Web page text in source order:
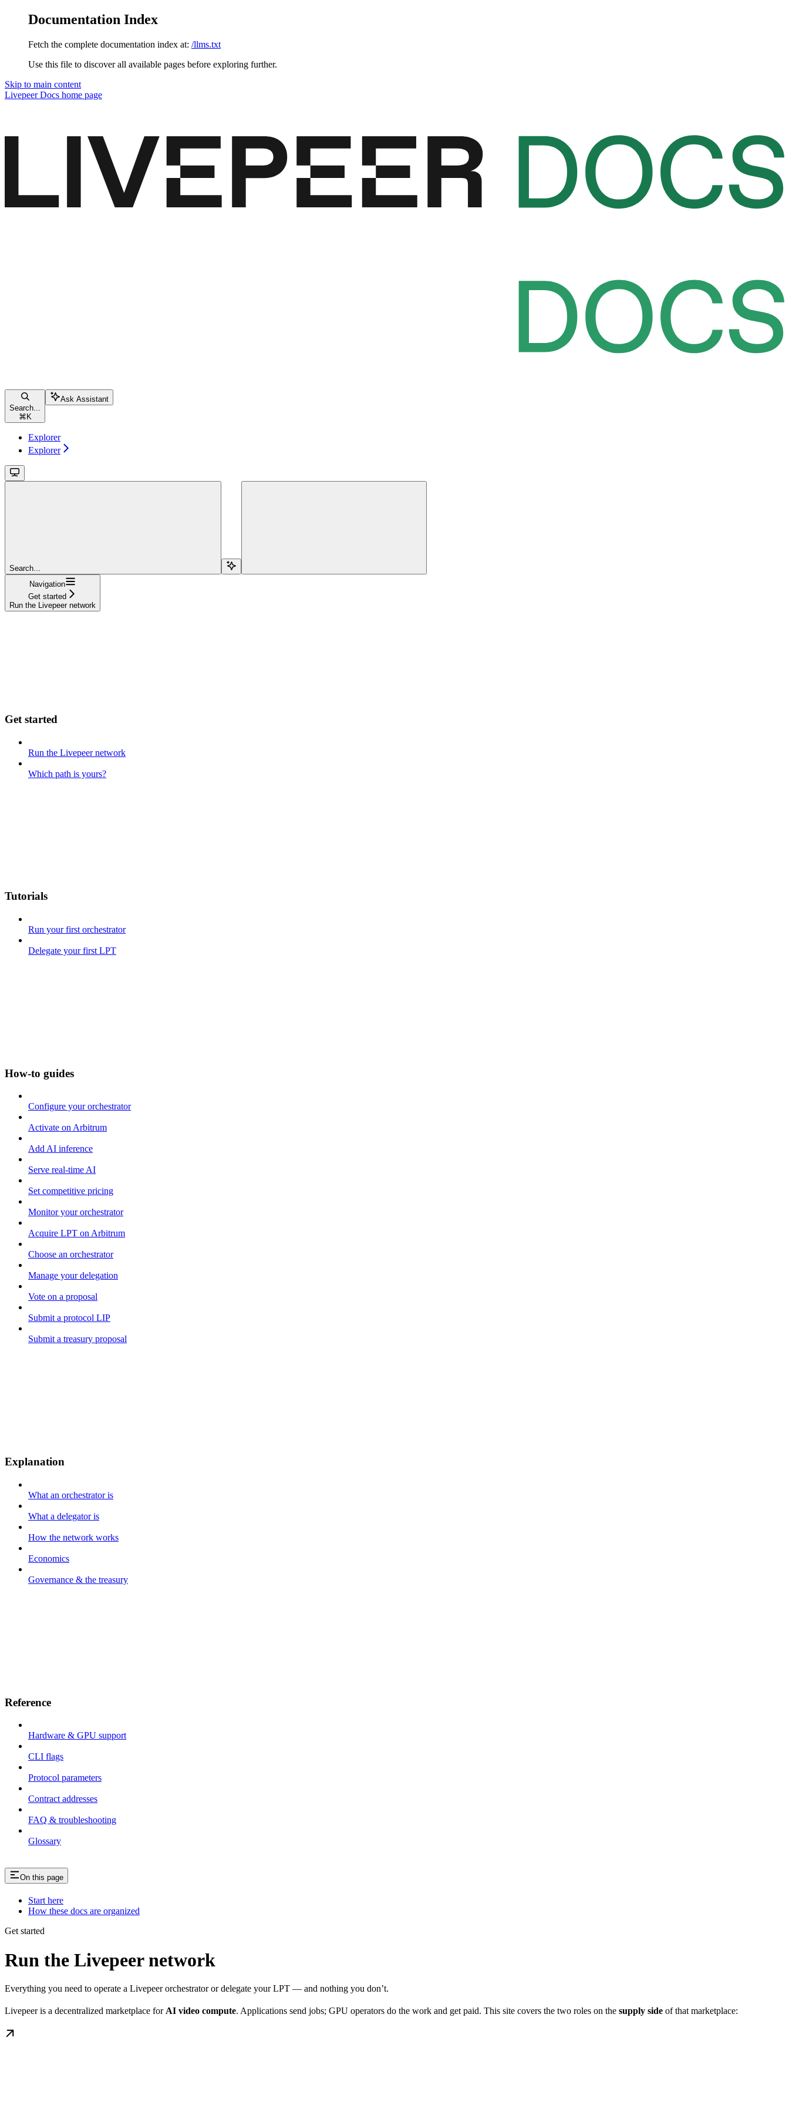
Documentation Index
Fetch the complete documentation index at: /llms.txt
Use this file to discover all available pages before exploring further.
Skip to main content
Livepeer Docs home page
Search...
⌘ K
Ask Assistant
Explorer
Explorer
Search...
Navigation
Get started
Run the Livepeer network
Get started
Run the Livepeer network
Which path is yours?
Tutorials
Run your first orchestrator
Delegate your first LPT
How-to guides
Configure your orchestrator
Activate on Arbitrum
Add AI inference
Serve real-time AI
Set competitive pricing
Monitor your orchestrator
Acquire LPT on Arbitrum
Choose an orchestrator
Manage your delegation
Vote on a proposal
Submit a protocol LIP
Submit a treasury proposal
Explanation
What an orchestrator is
What a delegator is
How the network works
Economics
Governance & the treasury
Reference
Hardware & GPU support
CLI flags
Protocol parameters
Contract addresses
FAQ & troubleshooting
Glossary
On this page
Start here
How these docs are organized
Get started
Run the Livepeer network
Everything you need to operate a Livepeer orchestrator or delegate your LPT — and nothing you don’t.
Livepeer is a decentralized marketplace for AI video compute. Applications send jobs; GPU operators do the work and get paid. This site covers the two roles on the supply side of that marketplace: